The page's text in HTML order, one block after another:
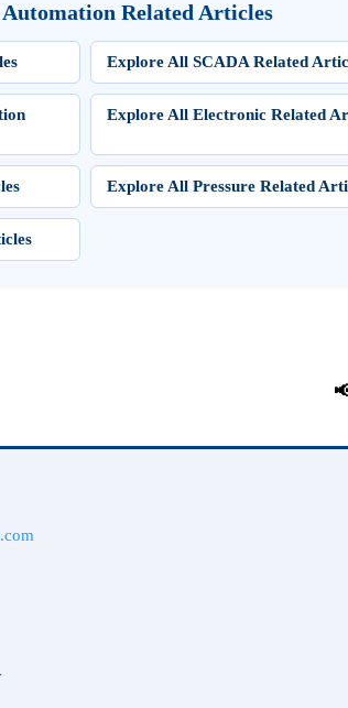
Related Articles
Explore All SCADA Related
Explore All Electronic Related
Explore All Pressure Related
📢